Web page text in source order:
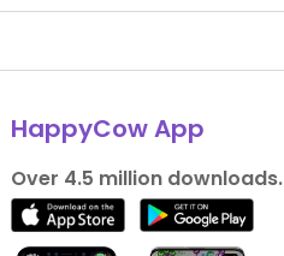
HappyCow App
Over 4.5 million downloads.